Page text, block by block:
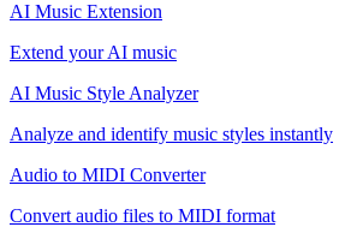
AI Music Extension
Extend your AI music
AI Music Style Analyzer
Analyze and identify music styles instantly
Audio to MIDI Converter
Convert audio files to MIDI format